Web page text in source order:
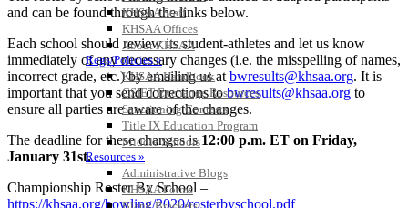
KHSAA Staff
KHSAA Offices
About KHSAA
Regs/Policies »
KHSAA Handbook
CSIET Exchange Resources
Sanctioning Contests
Title IX Education Program
Middle Schools
Resources »
Administrative Blogs
KHSAA Forms
and can be found through the links below.
Each school should review its student-athletes and let us know
immediately of any necessary changes (i.e. the misspelling of names,
incorrect grade, etc.) by emailing us at bwresults@khsaa.org. It is
important that you send corrections tobwresults@khsaa.org to
ensure all parties are aware of the changes.
The deadline for these changes is12:00 p.m. ET on Friday,
January 31st.
Championship Roster By School –
https://khsaa.org/bowling/2020/rosterbyschool.pdf